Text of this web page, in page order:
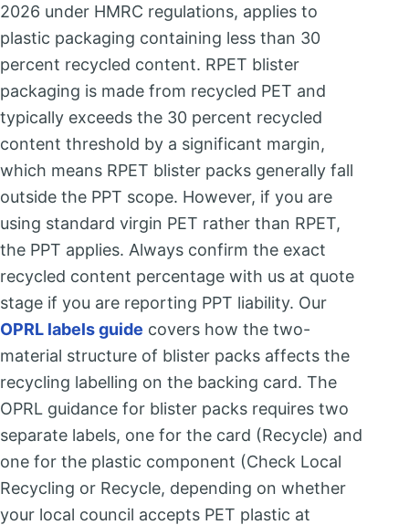
2026 under HMRC regulations, applies to
plastic packaging containing less than 30
percent recycled content. RPET blister
packaging is made from recycled PET and
typically exceeds the 30 percent recycled
content threshold by a significant margin,
which means RPET blister packs generally fall
outside the PPT scope. However, if you are
using standard virgin PET rather than RPET,
the PPT applies. Always confirm the exact
recycled content percentage with us at quote
stage if you are reporting PPT liability. Our
OPRL labels guide covers how the two-
material structure of blister packs affects the
recycling labelling on the backing card. The
OPRL guidance for blister packs requires two
separate labels, one for the card (Recycle) and
one for the plastic component (Check Local
Recycling or Recycle, depending on whether
your local council accepts PET plastic at